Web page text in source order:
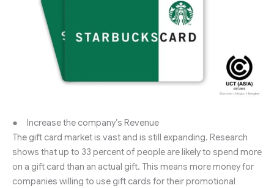
● Increase the company’s Revenue
The gift card market is vast and is still expanding. Research
shows that up to 33 percent of people are likely to spend more
on a gift card than an actual gift. This means more money for
companies willing to use gift cards for their promotional